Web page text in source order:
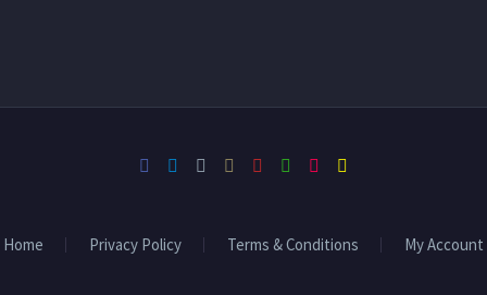
Home Privacy Policy Terms & Conditions My Account